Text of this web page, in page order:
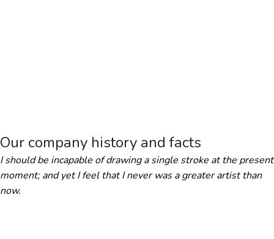
Our company history and facts
I should be incapable of drawing a single stroke at the present
moment; and yet I feel that I never was a greater artist than
now.